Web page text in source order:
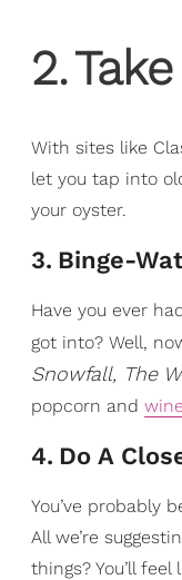
2.
With sites like
let you tap into
your oyster.
3. Binge-
Have you ever
got into? Well,
Snowfall, The
popcorn and wine
4. Do A
You’ve probably
All we’re
things? You’ll